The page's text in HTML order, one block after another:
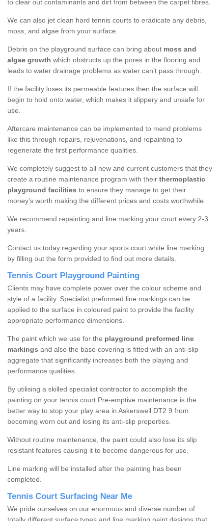
to clear out contaminants and dirt from between the carpet fibres.
We can also jet clean hard tennis courts to eradicate any debris,
moss, and algae from your surface.
Debris on the playground surface can bring about moss and
algae growth which obstructs up the pores in the flooring and
leads to water drainage problems as water can’t pass through.
If the facility loses its permeable features then the surface will
begin to hold onto water, which makes it slippery and unsafe for
use.
Aftercare maintenance can be implemented to mend problems
like this through repairs, rejuvenations, and repainting to
regenerate the first performance qualities.
We completely suggest to all new and current customers that they
create a routine maintenance program with their thermoplastic
playground facilities to ensure they manage to get their
money’s worth making the different prices and costs worthwhile.
We recommend repainting and line marking your court every 2-3
years.
Contact us today regarding your sports court white line marking
by filling out the form provided to find out more details.
Tennis Court Playground Painting
Clients may have complete power over the colour scheme and
style of a facility. Specialist preformed line markings can be
applied to the surface in coloured paint to provide the facility
appropriate performance dimensions.
The paint which we use for the playground preformed line
markings and also the base covering is fitted with an anti-slip
aggregate that significantly increases both the playing and
performance qualities.
By utilising a skilled specialist contractor to accomplish the
painting on your tennis court Pre-emptive maintenance is the
better way to stop your play area in Askerswell DT2 9 from
becoming worn out and losing its anti-slip properties.
Without routine maintenance, the paint could also lose its slip
resistant features causing it to become dangerous for use.
Line marking will be installed after the painting has been
completed.
Tennis Court Surfacing Near Me
We pride ourselves on our enormous and diverse number of